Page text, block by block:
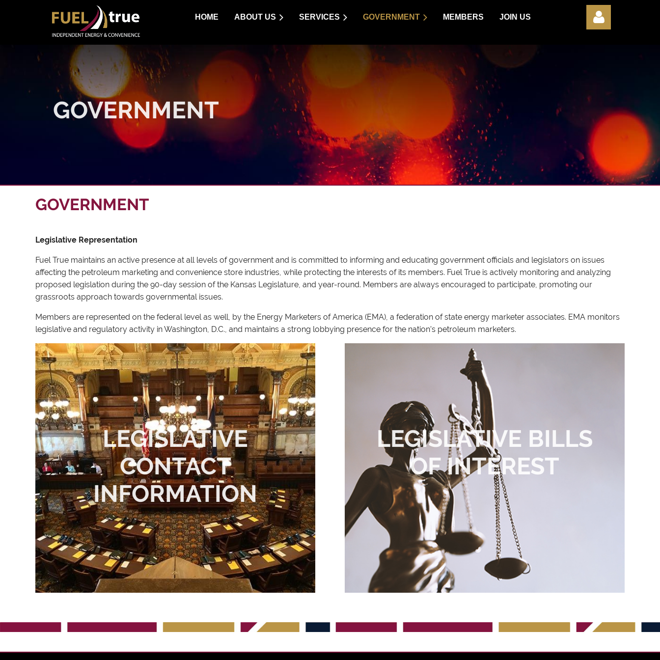
HOME ABOUT US SERVICES GOVERNMENT MEMBERS JOIN US
GOVERNMENT
GOVERNMENT
Legislative Representation
Fuel True maintains an active presence at all levels of government and is committed to informing and educating government officials and legislators on issues
affecting the petroleum marketing and convenience store industries, while protecting the interests of its members. Fuel True is actively monitoring and analyzing
proposed legislation during the 90-day session of the Kansas Legislature, and year-round. Members are always encouraged to participate, promoting our
grassroots approach towards governmental issues.
Members are represented on the federal level as well, by the Energy Marketers of America (EMA), a federation of state energy marketer associates. EMA monitors
legislative and regulatory activity in Washington, D.C., and maintains a strong lobbying presence for the nation’s petroleum marketers.
LEGISLATIVE
CONTACT
INFORMATION
LEGISLATIVE BILLS
OF INTEREST